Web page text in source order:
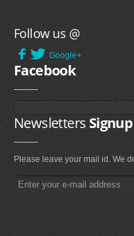
Follow us @
Google+
Facebook
Newsletters Signup
Please leave your mail id. We